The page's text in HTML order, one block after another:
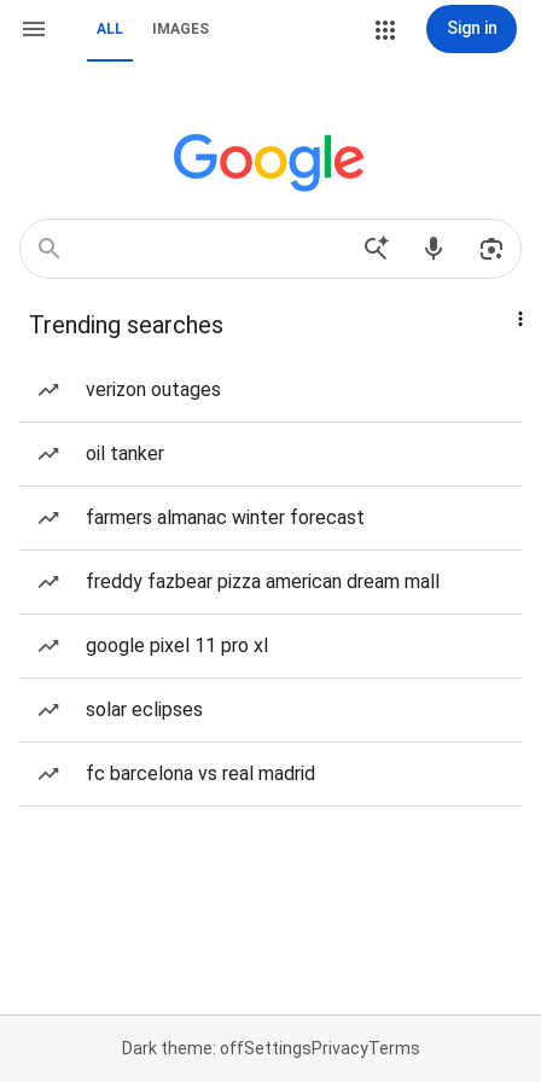
ALL IMAGES Sign in
Trending searches
verizon outages
oil tanker
farmers almanac winter forecast
freddy fazbear pizza american dream mall
google pixel 11 pro xl
solar eclipses
fc barcelona vs real madrid
Dark theme: offSettingsPrivacyTerms